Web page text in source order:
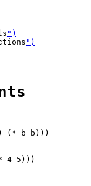
")
")
(* b b)))
4 5)))